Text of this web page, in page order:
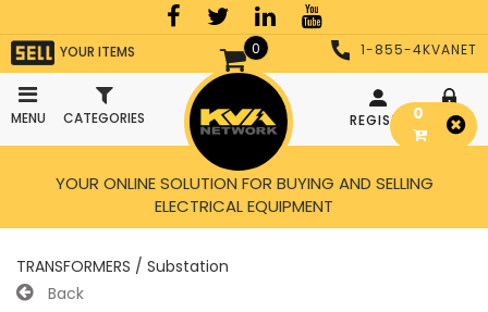
0
YOUR ITEMS
MENU CATEGORIES
1-855-4KVANET
REGISTER LOGIN
YOUR ONLINE SOLUTION FOR BUYING AND SELLING
ELECTRICAL EQUIPMENT
TRANSFORMERS / Substation
Back
0